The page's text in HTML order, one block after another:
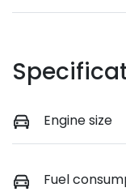
Engine size
Fuel